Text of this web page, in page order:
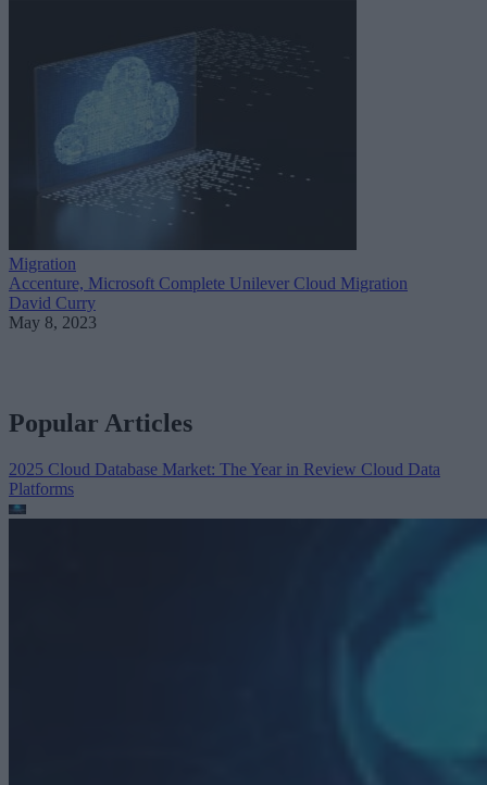
Migration
Accenture, Microsoft Complete Unilever Cloud Migration
David Curry
May 8, 2023
Popular Articles
2025 Cloud Database Market: The Year in Review Cloud Data
Platforms